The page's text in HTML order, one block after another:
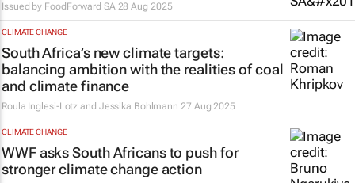
Issued by FoodForward SA 28 Aug 2025
CLIMATE CHANGE
South Africa’s new climate targets:
balancing ambition with the realities of coal
and climate finance
Roula Inglesi-Lotz and Jessika Bohlmann 27 Aug 2025
CLIMATE CHANGE
WWF asks South Africans to push for
stronger climate change action